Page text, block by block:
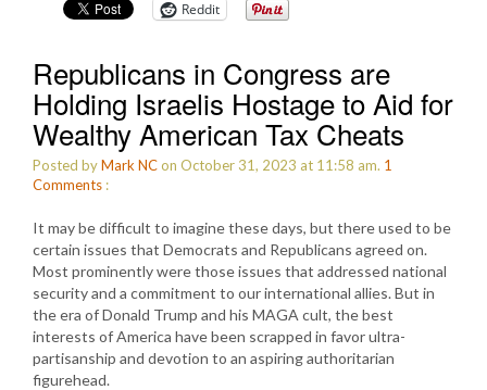
Reddit
Republicans in Congress are
Holding Israelis Hostage to Aid for
Wealthy American Tax Cheats
Posted byMark NCon October 31, 2023 at 11:58 am. 1
Comments :
It may be difficult to imagine these days, but there used to be
certain issues that Democrats and Republicans agreed on.
Most prominently were those issues that addressed national
security and a commitment to our international allies. But in
the era of Donald Trump and his MAGA cult, the best
interests of America have been scrapped in favor ultra-
partisanship and devotion to an aspiring authoritarian
figurehead.